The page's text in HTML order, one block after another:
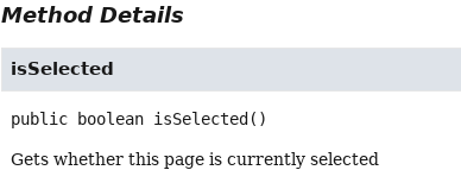
Method Details
isSelected
public boolean isSelected ()
Gets whether this page is currently selected